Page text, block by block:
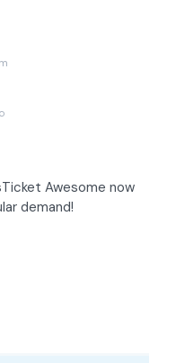
Awesome now
demand!